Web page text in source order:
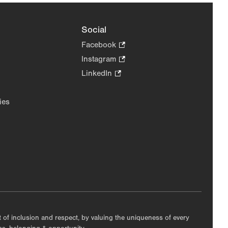
Social
Facebook.
Opens
in
Instagram.
Opens
LinkedIn
of inclusion and respect, by valuing the uniqueness of every